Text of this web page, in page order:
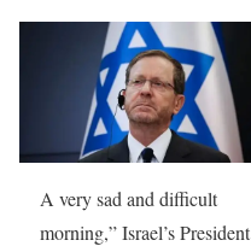
A very sad and difficult
morning,” Israel’s President